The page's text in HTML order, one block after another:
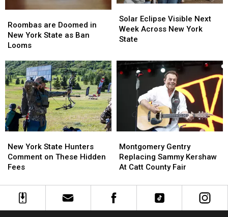
are
Doomed
in
York
State
as
Ban
Looms
Roombas are Doomed in
New York State as Ban
Looms
are
Doomed
in
York
State
as
Ban
Looms
Eclipse
Visible
Next
Across
New
York
Solar Eclipse Visible Next
Week Across New York
State
Eclipse
Visible
Next
Across
New
York
York
State
Hunters
on
These
New York State Hunters
Comment on These Hidden
Fees
York
State
Hunters
on
These
Gentry
Replacing
Sammy
At
Catt
Montgomery Gentry
Replacing Sammy Kershaw
At Catt County Fair
Gentry
Replacing
Sammy
At
Catt